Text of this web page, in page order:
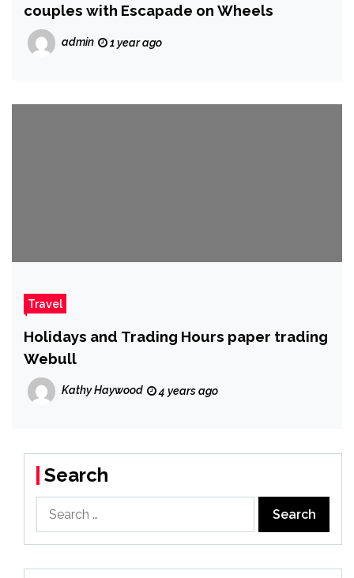
couples with Escapade on Wheels
admin 1 year ago
Travel
Holidays and Trading Hours paper trading
Webull
Kathy Haywood 4 years ago
Search